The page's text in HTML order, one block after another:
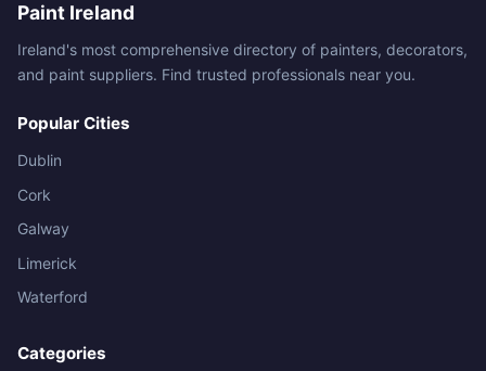
Paint Ireland
Ireland's most comprehensive directory of painters, decorators,
and paint suppliers. Find trusted professionals near you.
Popular Cities
Dublin
Cork
Galway
Limerick
Waterford
Categories